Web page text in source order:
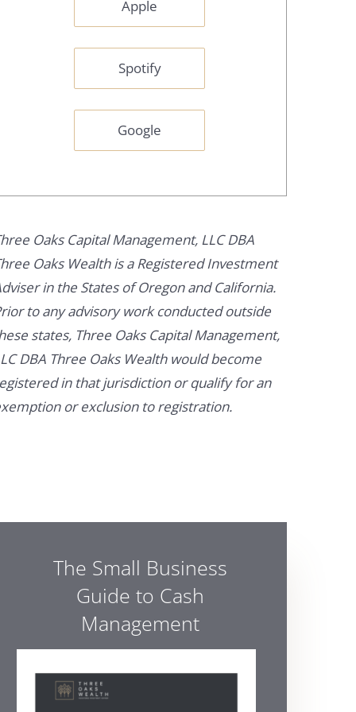
Apple
Spotify
Google
Oaks Capital Management, LLC DBA
Oaks Wealth is a Registered Investment
in the States of Oregon and California.
to any advisory work conducted outside
states, Three Oaks Capital Management,
DBA Three Oaks Wealth would become
in that jurisdiction or qualify for an
or exclusion to registration.
The Small Business
Guide to Cash
Management